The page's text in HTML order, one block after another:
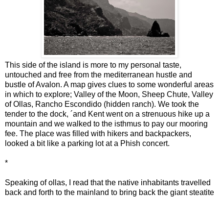
This side of the island is more to my personal taste,
untouched and free from the mediterranean hustle and
bustle of Avalon. A map gives clues to some wonderful areas
in which to explore; Valley of the Moon, Sheep Chute, Valley
of Ollas, Rancho Escondido (hidden ranch). We took the
tender to the dock, ´and Kent went on a strenuous hike up a
mountain and we walked to the isthmus to pay our mooring
fee. The place was filled with hikers and backpackers,
looked a bit like a parking lot at a Phish concert.
*
Speaking of ollas, I read that the native inhabitants travelled
back and forth to the mainland to bring back the giant steatite